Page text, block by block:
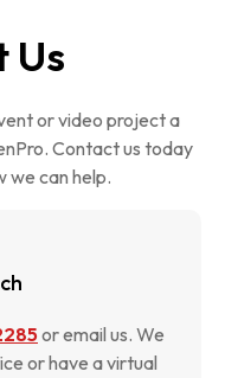
Us
or video project a
Contact us today
we can help.
or email us. We
a virtual